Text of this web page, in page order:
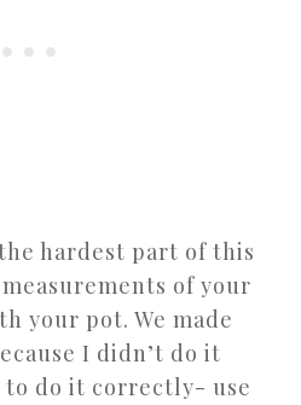
hardest part of this
of your
your pot. We made
I didn’t do it
to do it correctly- use